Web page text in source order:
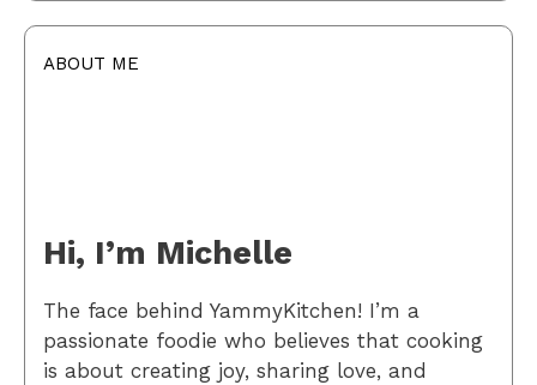
ABOUT ME
Hi, I’m Michelle
The face behind YammyKitchen! I’m a
passionate foodie who believes that cooking
is about creating joy, sharing love, and